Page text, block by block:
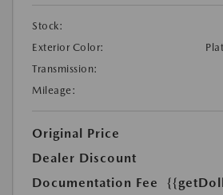
Stock:
Exterior Color:
Transmission:
Mileage:
Original Price
Dealer Discount
Documentation Fee